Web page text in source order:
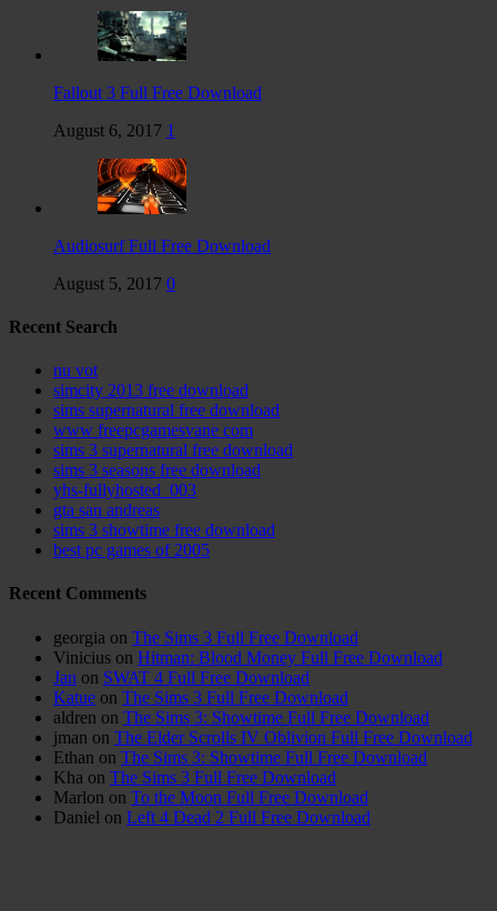
Fallout 3 Full Free Download
August 6, 2017 1
Audiosurf Full Free Download
August 5, 2017 0
Recent Search
nu vot
simcity 2013 free download
sims supernatural free download
www freepcgamesvane com
sims 3 supernatural free download
sims 3 seasons free download
yhs-fullyhosted_003
gta san andreas
sims 3 showtime free download
best pc games of 2005
Recent Comments
georgia on The Sims 3 Full Free Download
Vinicius on Hitman: Blood Money Full Free Download
Jan on SWAT 4 Full Free Download
Katue on The Sims 3 Full Free Download
aldren on The Sims 3: Showtime Full Free Download
jman on The Elder Scrolls IV Oblivion Full Free Download
Ethan on The Sims 3: Showtime Full Free Download
Kha on The Sims 3 Full Free Download
Marlon on To the Moon Full Free Download
Daniel on Left 4 Dead 2 Full Free Download